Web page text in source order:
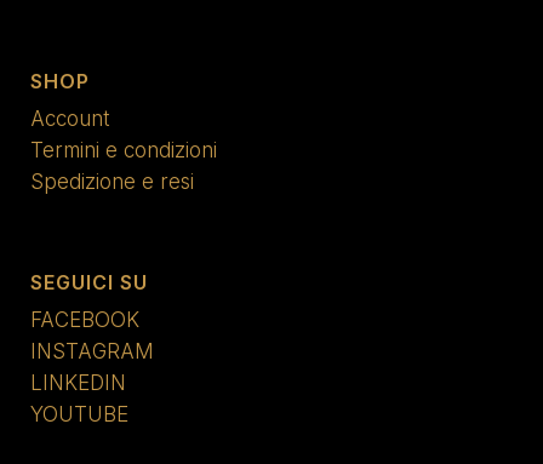
SHOP
Account
Termini e condizioni
Spedizione e resi
SEGUICI SU
FACEBOOK
INSTAGRAM
LINKEDIN
YOUTUBE